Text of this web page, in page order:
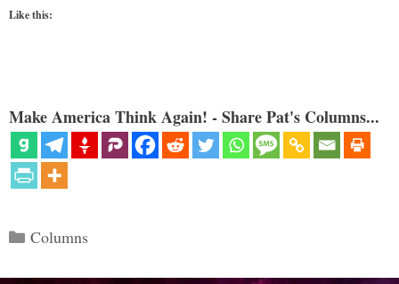
Like this:
Make America Think Again! - Share Pat's Columns...
Categories
Columns